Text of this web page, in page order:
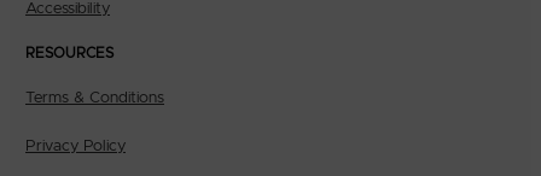
Accessibility
RESOURCES
Terms & Conditions
Privacy Policy